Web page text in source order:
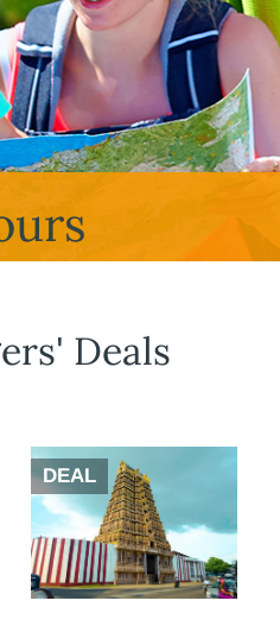
Deals
DEAL